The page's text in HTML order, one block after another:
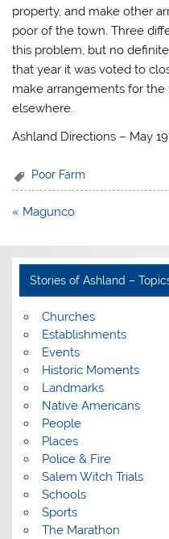
property, and make other
poor of the town. Three
this problem, but no
that year it was voted to
make arrangements for
elsewhere.
Ashland Directions – May
Poor Farm
Post
« Magunco
Stories of Ashland –
Churches
Establishments
Events
Historic Moments
Landmarks
Native Americans
People
Places
Police & Fire
Salem Witch Trials
Schools
Sports
The Marathon